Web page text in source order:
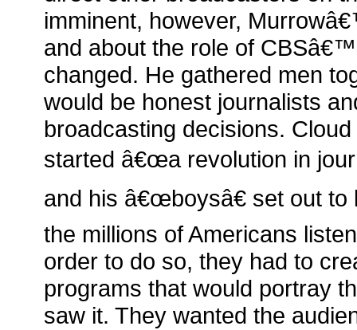
imminent, however,
and about the role of
changed. He gathered men
would be honest journalists
broadcasting decisions.
started â€œa revolution in
and his â€œboysâ€ set out
the millions of Americans
order to do so, they had to
programs that would portray
saw it. They wanted the